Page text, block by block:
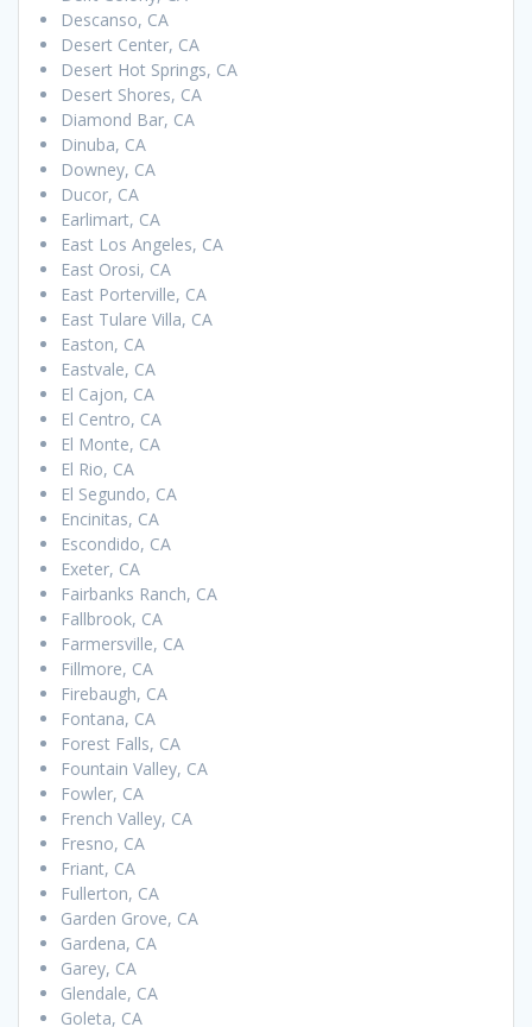
Descanso, CA
Desert Center, CA
Desert Hot Springs, CA
Desert Shores, CA
Diamond Bar, CA
Dinuba, CA
Downey, CA
Ducor, CA
Earlimart, CA
East Los Angeles, CA
East Orosi, CA
East Porterville, CA
East Tulare Villa, CA
Easton, CA
Eastvale, CA
El Cajon, CA
El Centro, CA
El Monte, CA
El Rio, CA
El Segundo, CA
Encinitas, CA
Escondido, CA
Exeter, CA
Fairbanks Ranch, CA
Fallbrook, CA
Farmersville, CA
Fillmore, CA
Firebaugh, CA
Fontana, CA
Forest Falls, CA
Fountain Valley, CA
Fowler, CA
French Valley, CA
Fresno, CA
Friant, CA
Fullerton, CA
Garden Grove, CA
Gardena, CA
Garey, CA
Glendale, CA
Goleta, CA